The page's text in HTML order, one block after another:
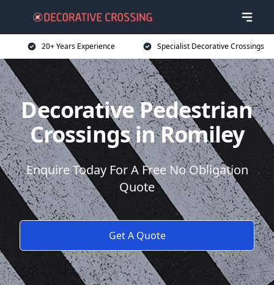
20+ Years Experience Specialist Decorative Crossings
Decorative Pedestrian
Crossings in Romiley
Enquire Today For A Free No Obligation
Quote
Get A Quote